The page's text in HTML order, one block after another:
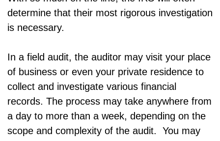
determine that their most rigorous investigation
is necessary.
In a field audit, the auditor may visit your place
of business or even your private residence to
collect and investigate various financial
records. The process may take anywhere from
a day to more than a week, depending on the
scope and complexity of the audit. You may